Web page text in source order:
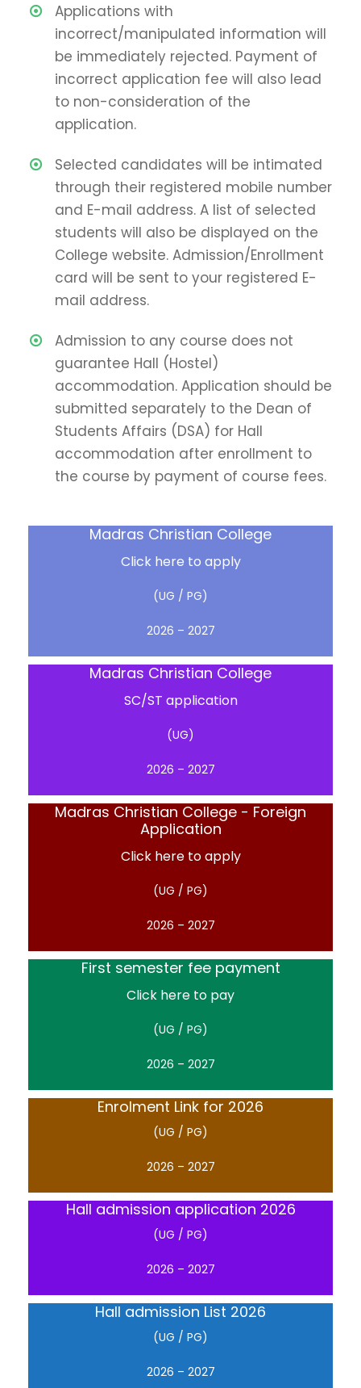
Applications with
incorrect/manipulated information will
be immediately rejected. Payment of
incorrect application fee will also lead
to non-consideration of the
application.
Selected candidates will be intimated
through their registered mobile number
and E-mail address. A list of selected
students will also be displayed on the
College website. Admission/Enrollment
card will be sent to your registered E-
mail address.
Admission to any course does not
guarantee Hall (Hostel)
accommodation. Application should be
submitted separately to the Dean of
Students Affairs (DSA) for Hall
accommodation after enrollment to
the course by payment of course fees.
Madras Christian College
Click here to apply
(UG / PG)
2026 – 2027
Madras Christian College
SC/ST application
(UG)
2026 – 2027
Madras Christian College - Foreign
Application
Click here to apply
(UG / PG)
2026 – 2027
First semester fee payment
Click here to pay
(UG / PG)
2026 – 2027
Enrolment Link for 2026
(UG / PG)
2026 – 2027
Hall admission application 2026
(UG / PG)
2026 – 2027
Hall admission List 2026
(UG / PG)
2026 – 2027